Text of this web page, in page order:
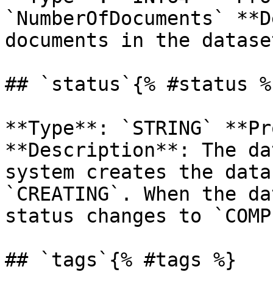
`NumberOfDocuments`
documents in the
## `status`{% #status
**Type**: `STRING`
**Description**: The
system creates the
`CREATING`. When
status changes to
## `tags`{% #tags %}